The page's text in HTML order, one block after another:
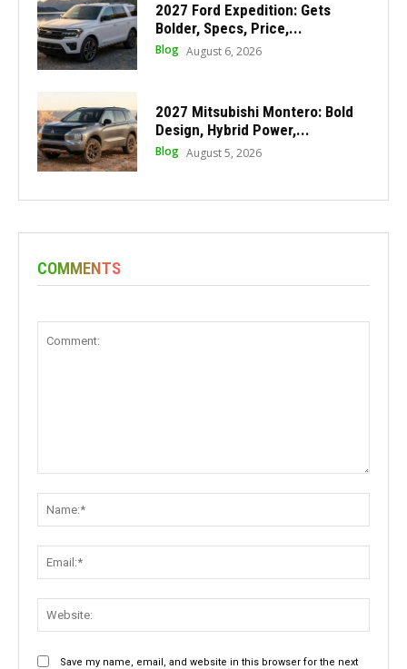
2027 Ford Expedition: Gets
Bolder, Specs, Price,...
Blog August 6, 2026
2027 Mitsubishi Montero: Bold
Design, Hybrid Power,...
Blog August 5, 2026
COMMENTS
Save my name, email, and website in this browser for the next